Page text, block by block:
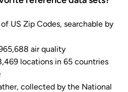
US Zip Codes, searchable by
air quality
locations in 65 countries
collected by the National